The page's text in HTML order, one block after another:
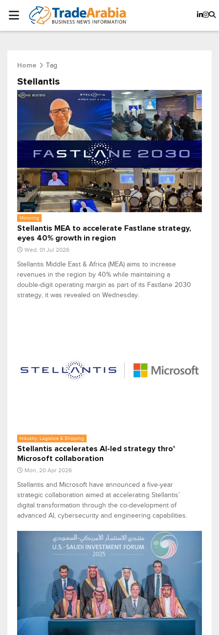
Home Tag
Stellantis
Motoring
Stellantis MEA to accelerate Fastlane strategy,
eyes 40% growth in region
Wed, 01 Jul 2026
Stellantis Middle East & Africa (MEA) aims to increase
revenues in the region by 40% while maintaining a
double-digit operating margin as part of its Fastlane 2030
strategy, it was revealed on Wednesday.
Industry, Logistics & Shipping
Stellantis accelerates AI-led strategy thro'
Microsoft collaboration
Mon, 20 Apr 2026
Stellantis and Microsoft have announced a five‑year
strategic collaboration aimed at accelerating Stellantis’
digital transformation through the co‑development of
advanced AI, cybersecurity and engineering capabilities.